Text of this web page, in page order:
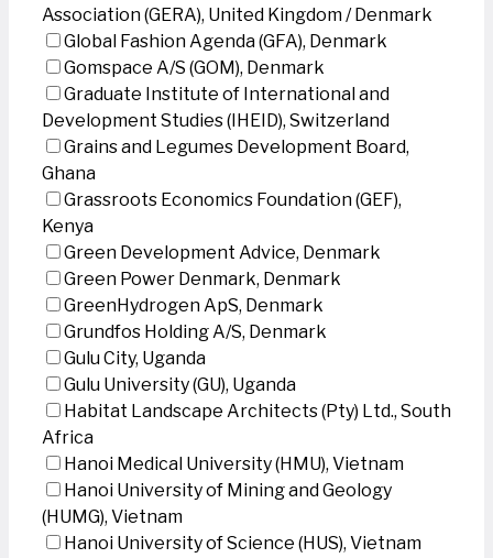
Association (GERA), United Kingdom / Denmark
Global Fashion Agenda (GFA), Denmark
Gomspace A/S (GOM), Denmark
Graduate Institute of International and
Development Studies (IHEID), Switzerland
Grains and Legumes Development Board,
Ghana
Grassroots Economics Foundation (GEF),
Kenya
Green Development Advice, Denmark
Green Power Denmark, Denmark
GreenHydrogen ApS, Denmark
Grundfos Holding A/S, Denmark
Gulu City, Uganda
Gulu University (GU), Uganda
Habitat Landscape Architects (Pty) Ltd., South
Africa
Hanoi Medical University (HMU), Vietnam
Hanoi University of Mining and Geology
(HUMG), Vietnam
Hanoi University of Science (HUS), Vietnam